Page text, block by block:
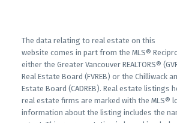
The data relating to real estate on this
website comes in part from the MLS®
either the Greater Vancouver REALTORS®
Real Estate Board (FVREB) or the Chilliwack
Estate Board (CADREB). Real estate listings
real estate firms are marked with the MLS®
information about the listing includes the